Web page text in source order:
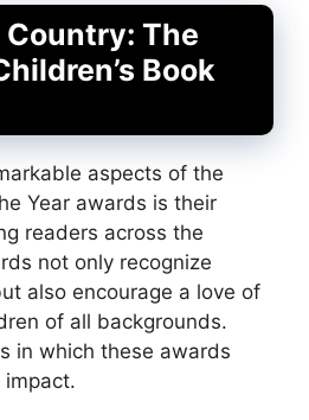
The
Book
aspects of the
Year awards is their
readers across the
not only recognize
also encourage a love of
of all backgrounds.
in which these awards
impact.